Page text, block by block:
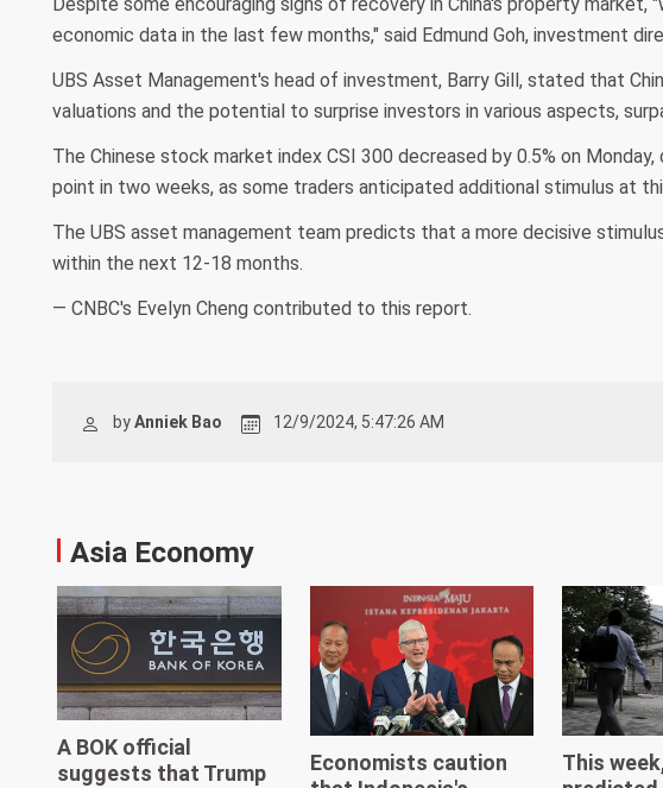
Despite some encouraging signs of recovery in China's property
economic data in the last few months," said Edmund Goh, investment
UBS Asset Management's head of investment, Barry Gill, stated that
valuations and the potential to surprise investors in various aspects,
The Chinese stock market index CSI 300 decreased by 0.5% on
point in two weeks, as some traders anticipated additional stimulus at
The UBS asset management team predicts that a more decisive
within the next 12-18 months.
— CNBC's Evelyn Cheng contributed to this report.
byAnniek Bao 12/9/2024, 5:47:26 AM
Asia Economy
A BOK official
suggests that Trump
Economists caution
This